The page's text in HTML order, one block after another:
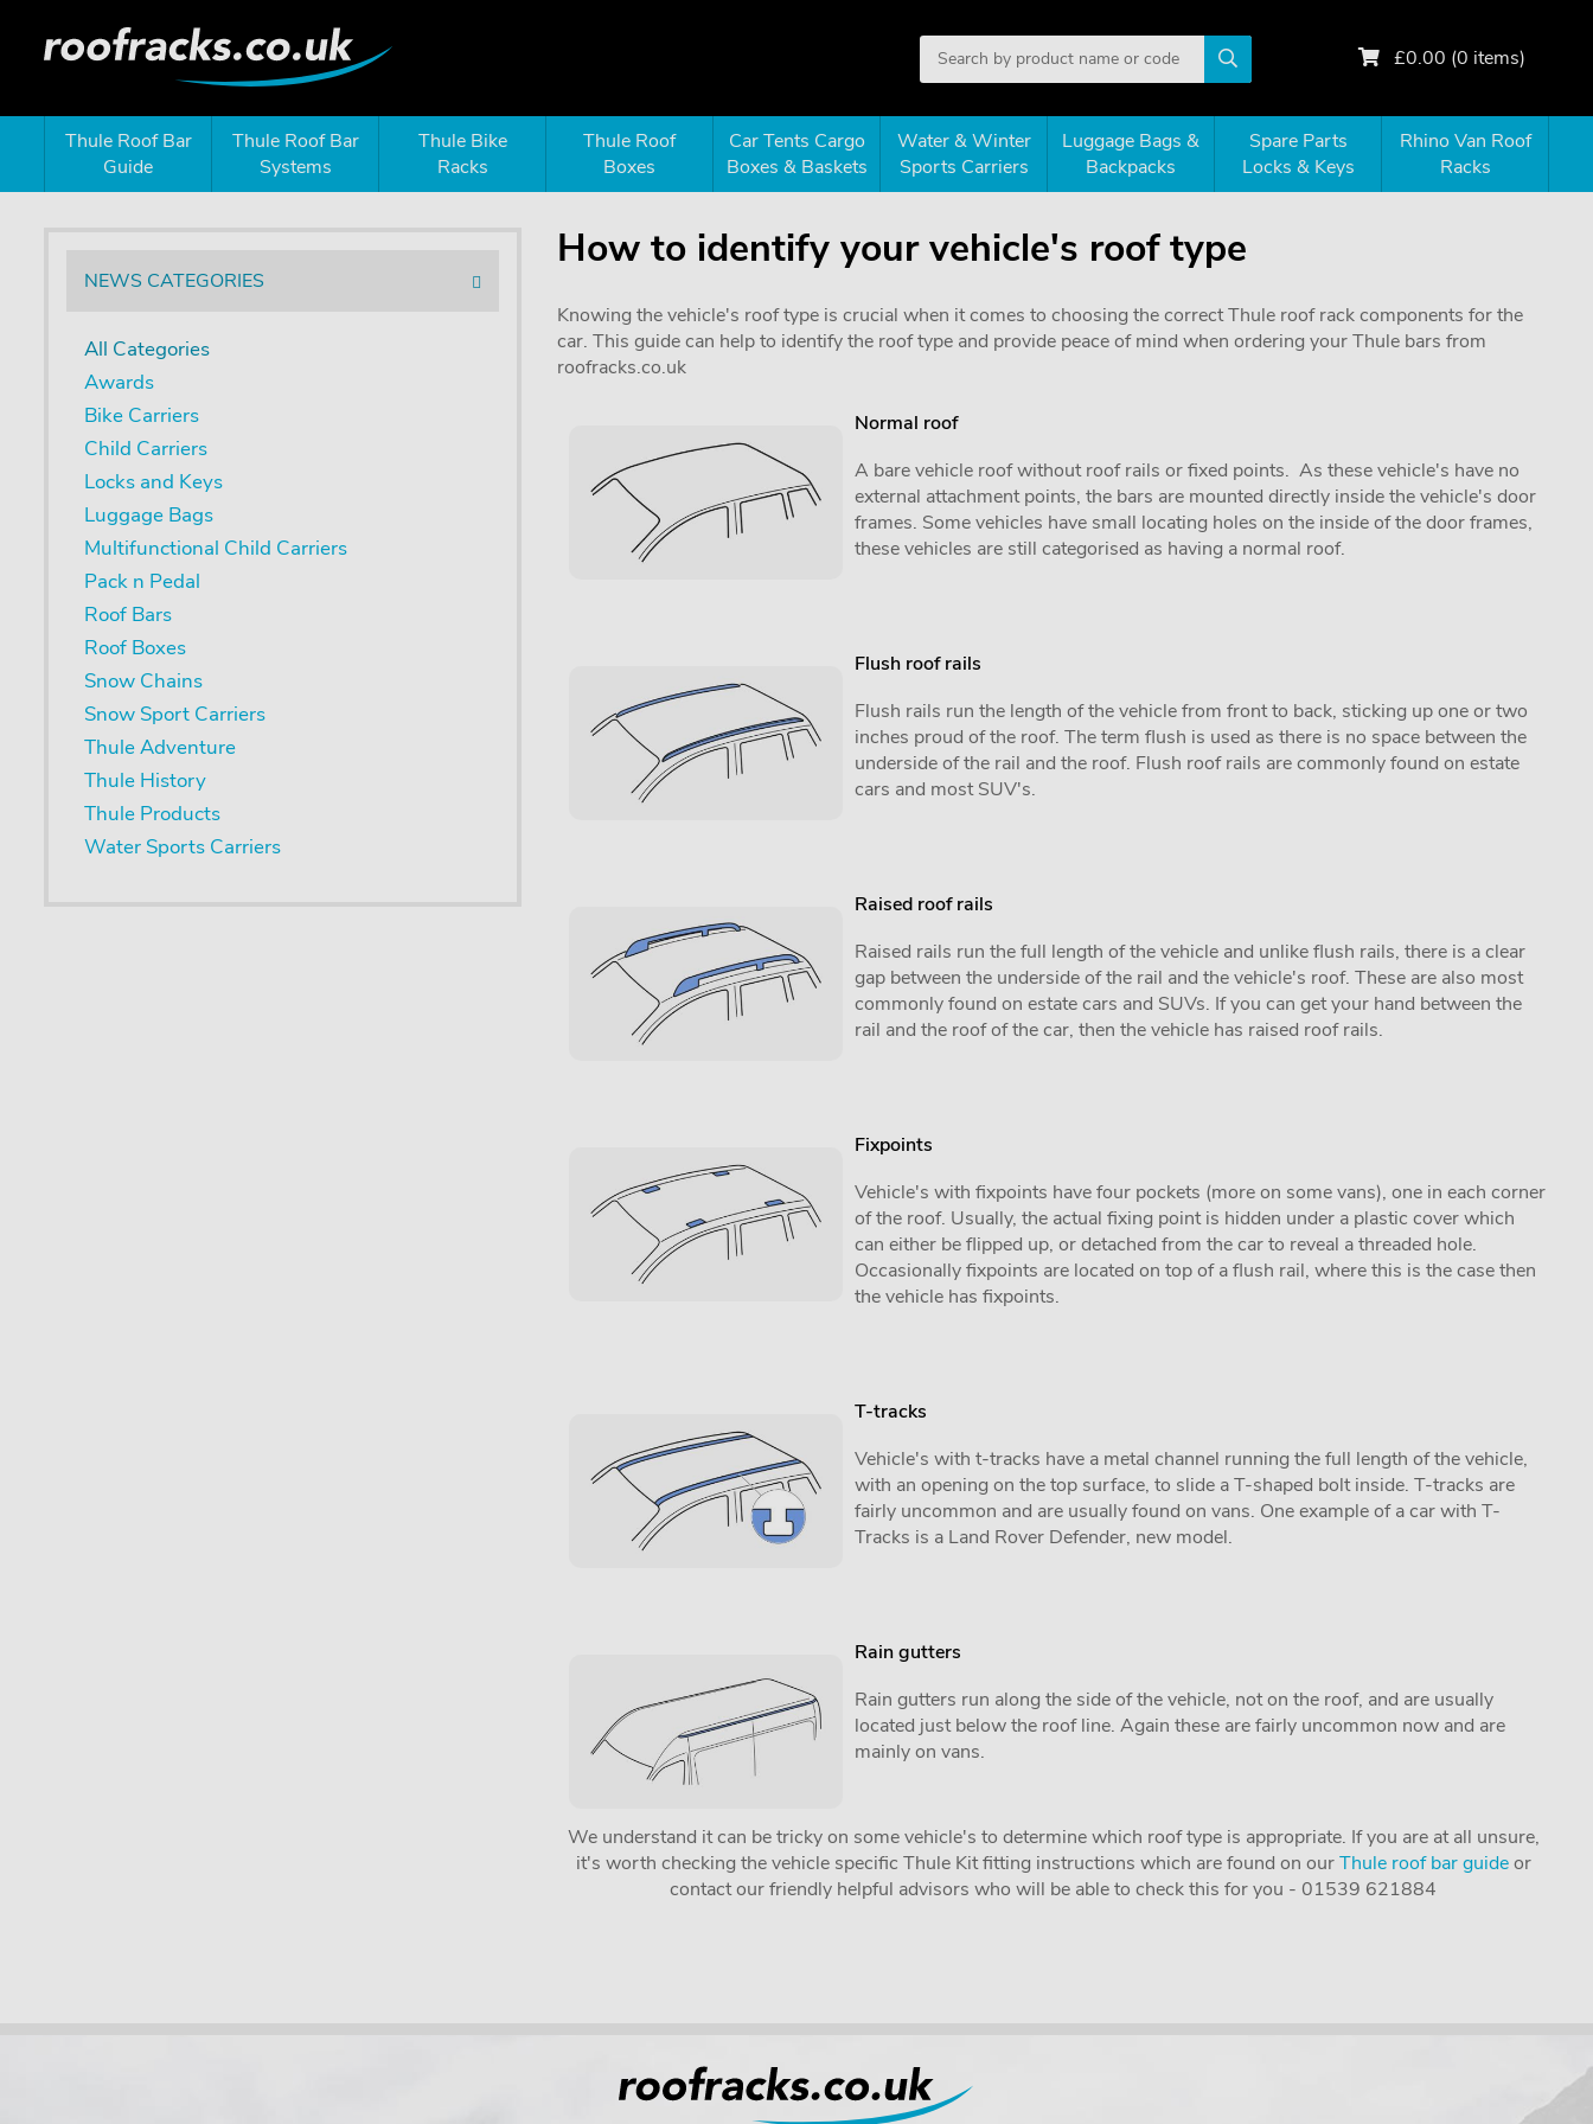
£0.00 (0 items)
Thule Roof Bar
Guide
Thule Roof Bar
Systems
Thule Bike
Racks
Thule Roof
Boxes
Car Tents Cargo
Boxes & Baskets
Water & Winter
Sports Carriers
Luggage Bags &
Backpacks
Spare Parts
Locks & Keys
Rhino Van Roof
Racks
How to identify your vehicle's roof type
Knowing the vehicle's roof type is crucial when it comes to choosing the correct Thule roof rack components for the
car. This guide can help to identify the roof type and provide peace of mind when ordering your Thule bars from
roofracks.co.uk
Normal roof
A bare vehicle roof without roof rails or fixed points. As these vehicle's have no
external attachment points, the bars are mounted directly inside the vehicle's door
frames. Some vehicles have small locating holes on the inside of the door frames,
these vehicles are still categorised as having a normal roof.
Flush roof rails
Flush rails run the length of the vehicle from front to back, sticking up one or two
inches proud of the roof. The term flush is used as there is no space between the
underside of the rail and the roof. Flush roof rails are commonly found on estate
cars and most SUV's.
Raised roof rails
Raised rails run the full length of the vehicle and unlike flush rails, there is a clear
gap between the underside of the rail and the vehicle's roof. These are also most
commonly found on estate cars and SUVs. If you can get your hand between the
rail and the roof of the car, then the vehicle has raised roof rails.
Fixpoints
Vehicle's with fixpoints have four pockets (more on some vans), one in each corner
of the roof. Usually, the actual fixing point is hidden under a plastic cover which
can either be flipped up, or detached from the car to reveal a threaded hole.
Occasionally fixpoints are located on top of a flush rail, where this is the case then
the vehicle has fixpoints.
T-tracks
Vehicle's with t-tracks have a metal channel running the full length of the vehicle,
with an opening on the top surface, to slide a T-shaped bolt inside. T-tracks are
fairly uncommon and are usually found on vans. One example of a car with T-
Tracks is a Land Rover Defender, new model.
Rain gutters
Rain gutters run along the side of the vehicle, not on the roof, and are usually
located just below the roof line. Again these are fairly uncommon now and are
mainly on vans.
We understand it can be tricky on some vehicle's to determine which roof type is appropriate. If you are at all unsure,
it's worth checking the vehicle specific Thule Kit fitting instructions which are found on ourThule roof bar guideor
contact our friendly helpful advisors who will be able to check this for you - 01539 621884
NEWS CATEGORIES
All Categories
Awards
Bike Carriers
Child Carriers
Locks and Keys
Luggage Bags
Multifunctional Child Carriers
Pack n Pedal
Roof Bars
Roof Boxes
Snow Chains
Snow Sport Carriers
Thule Adventure
Thule History
Thule Products
Water Sports Carriers